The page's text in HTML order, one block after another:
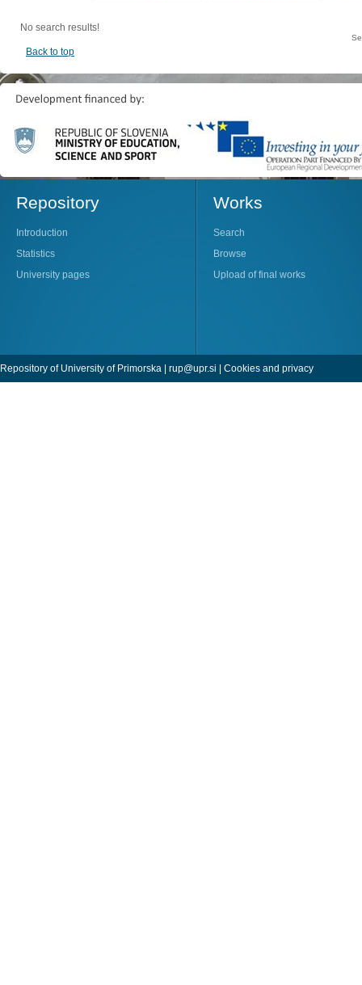
No search results!
Back to top
Repository
Introduction
Statistics
University pages
Works
Search
Browse
Upload of final works
Repository of University of Primorska | rup@upr.si | Cookies and privacy